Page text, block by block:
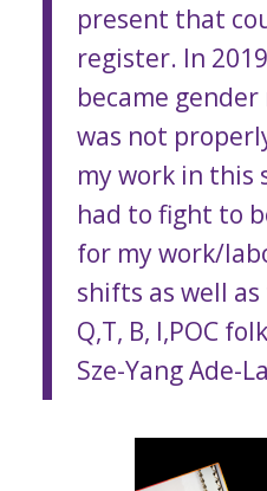
present that
register. In
became
was not
my work in this
had to fight to
for my work/
shifts as well
Q,T, B, I,POC
Sze-Yang Ade-